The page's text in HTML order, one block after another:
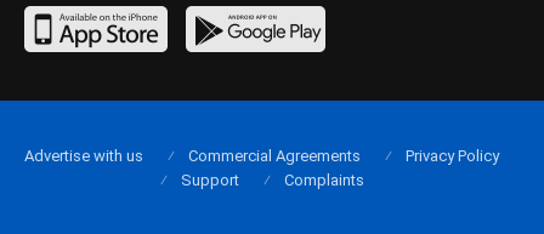
Advertise with us Commercial Agreements
Privacy Policy
Support
Complaints